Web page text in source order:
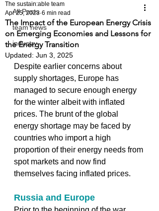
All Posts
team news
industry
The Impact of the European Energy Crisis
on Emerging Economies and Lessons for
the Energy Transition
The sustain:able team
Apr 25, 2023 6 min read
Updated: Jun 3, 2025
Despite earlier concerns about
supply shortages, Europe has
managed to secure enough energy
for the winter albeit with inflated
prices. The brunt of the global
energy shortage may be faced by
countries who import a high
proportion of their energy needs from
spot markets and now find
themselves facing inflated prices.
Russia and Europe